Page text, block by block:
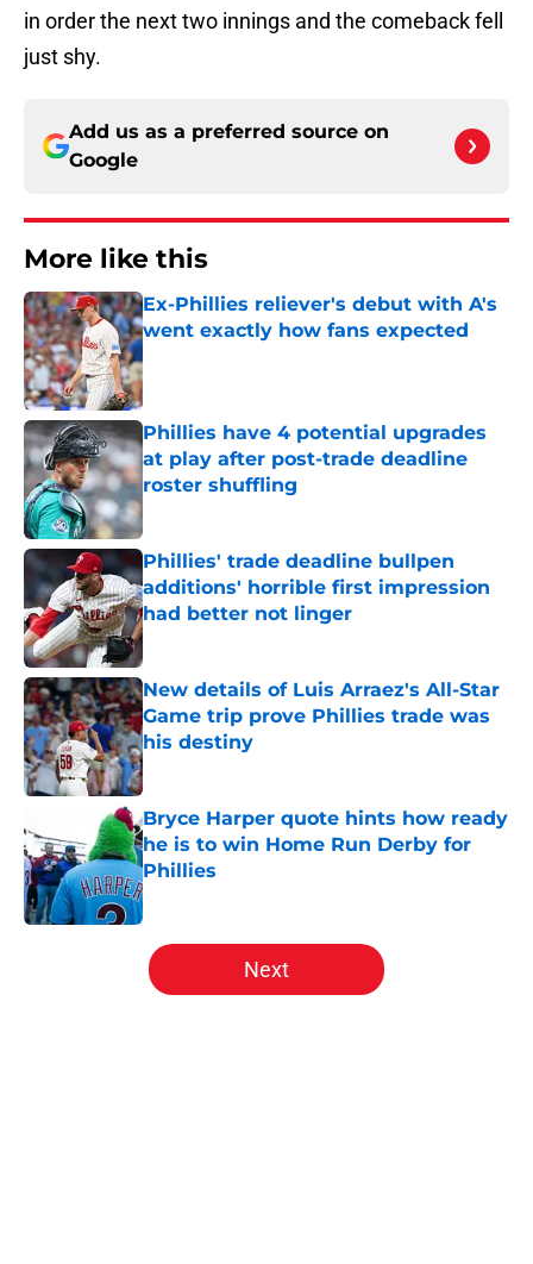
in order the next two innings and the comeback fell
just shy.
Add us as a preferred source on
Google
More like this
Ex-Phillies reliever's debut with A's
went exactly how fans expected
Phillies have 4 potential upgrades
at play after post-trade deadline
roster shuffling
Phillies' trade deadline bullpen
additions' horrible first impression
had better not linger
Published by on Invalid Date
New details of Luis Arraez's All-Star
Game trip prove Phillies trade was
his destiny
Published by on Invalid Date
Bryce Harper quote hints how ready
he is to win Home Run Derby for
Phillies
Published by on Invalid Date
5 related articles loaded
Next